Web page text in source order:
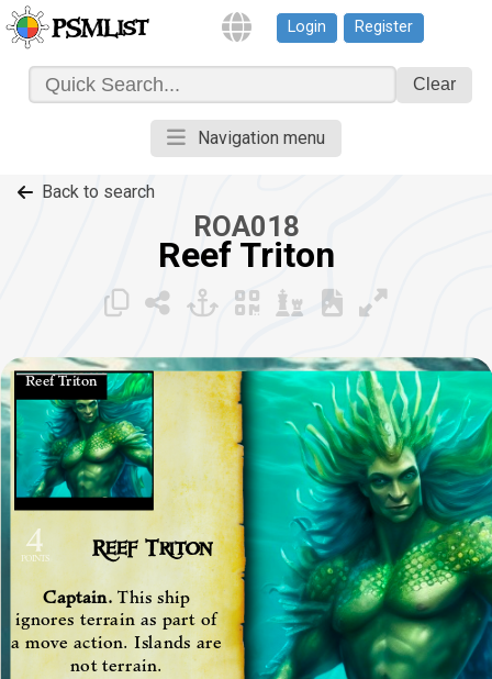
PSMList
Clear
Login Register
Navigation menu
Back to search
ROA018
Reef Triton
Reef Triton
4
POINTS
Reef Triton
Captain. This ship
ignores terrain as part of
a move action. Islands are
not terrain.